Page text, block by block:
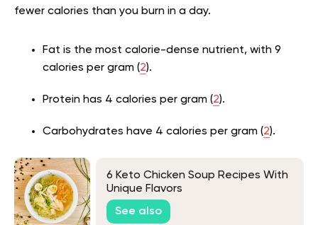
fewer calories than you burn in a day.
Fat is the most calorie-dense nutrient, with 9
calories per gram (2).
Protein has 4 calories per gram (2).
Carbohydrates have 4 calories per gram (2).
6 Keto Chicken Soup Recipes With
Unique Flavors
See also